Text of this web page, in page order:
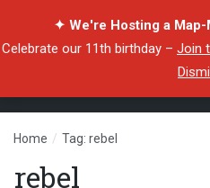
✦ We're Hosting a
Celebrate our 11th birthday – Join
Home / Tag: rebel
rebel